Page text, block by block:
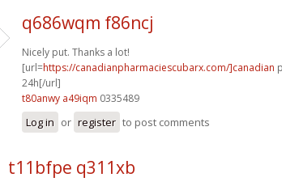
q686wqm f86ncj
Nicely put. Thanks a lot!
[url=https://canadianpharmaciescubarx.com/]canadian
24h[/url]
t80anwy a49iqm 0335489
Log in or register to post comments
t11bfpe q311xb